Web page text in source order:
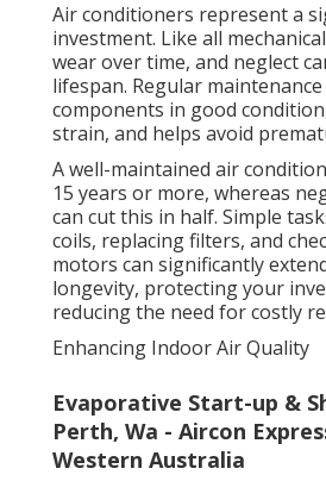
Air conditioners represent a
investment. Like all
wear over time, and neglect
lifespan. Regular
components in good
strain, and helps avoid
A well-maintained air
15 years or more, whereas
can cut this in half. Simple
coils, replacing filters, and
motors can significantly
longevity, protecting your
reducing the need for costly
Enhancing Indoor Air Quality
Evaporative Start-up &
Perth, Wa - Aircon
Western Australia